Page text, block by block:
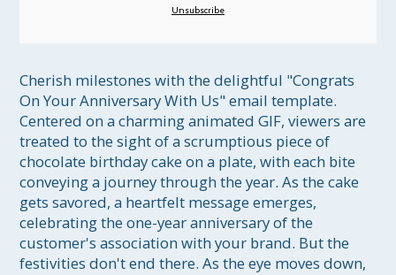
Unsubscribe
Cherish milestones with the delightful "Congrats
On Your Anniversary With Us" email template.
Centered on a charming animated GIF, viewers are
treated to the sight of a scrumptious piece of
chocolate birthday cake on a plate, with each bite
conveying a journey through the year. As the cake
gets savored, a heartfelt message emerges,
celebrating the one-year anniversary of the
customer's association with your brand. But the
festivities don't end there. As the eye moves down,